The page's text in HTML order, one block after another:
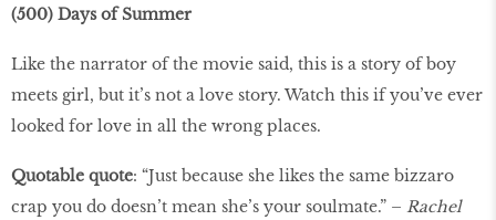
(500) Days of Summer
Like the narrator of the movie said, this is a story of boy
meets girl, but it’s not a love story. Watch this if you’ve ever
looked for love in all the wrong places.
Quotable quote: “Just because she likes the same bizzaro
crap you do doesn’t mean she’s your soulmate.” – Rachel